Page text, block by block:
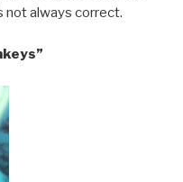
not always correct.